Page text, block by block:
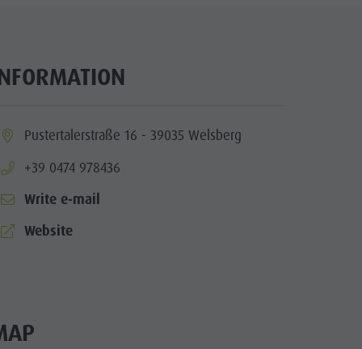
Val Pusteria
Events
Pustertalerstraße 16 - 39035 Welsberg
aria.phone:
+39 0474 978436
Write e-mail
aria.website:
Website